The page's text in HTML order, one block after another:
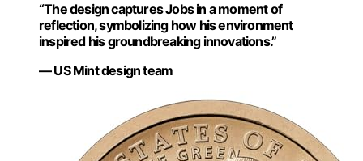
“The design captures Jobs in a moment of
reflection, symbolizing how his environment
inspired his groundbreaking innovations.”
— US Mint design team